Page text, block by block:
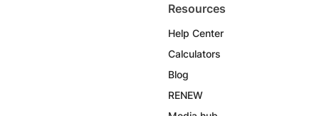
Resources
Help Center
Calculators
Blog
RENEW